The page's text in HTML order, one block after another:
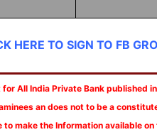
HERE TO SIGN TO FB
for All India Private Bank published
an does not to be a
make the Information available